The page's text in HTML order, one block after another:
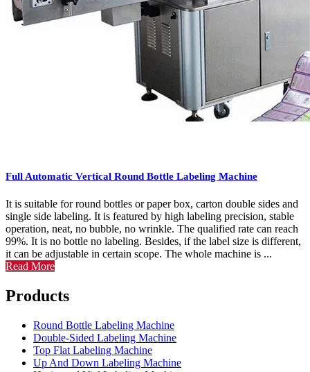
Full Automatic Vertical Round Bottle Labeling Machine
It is suitable for round bottles or paper box, carton double sides and
single side labeling. It is featured by high labeling precision, stable
operation, neat, no bubble, no wrinkle. The qualified rate can reach
99%. It is no bottle no labeling. Besides, if the label size is different,
it can be adjustable in certain scope. The whole machine is ...
Read More
Products
Round Bottle Labeling Machine
Double-Sided Labeling Machine
Top Flat Labeling Machine
Up And Down Labeling Machine